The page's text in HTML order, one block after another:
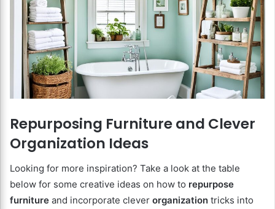
Repurposing Furniture and Clever
Organization Ideas
Looking for more inspiration? Take a look at the table
below for some creative ideas on how to repurpose
furniture and incorporate clever organization tricks into